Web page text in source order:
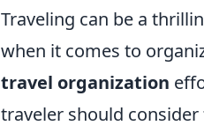
Traveling can be a
when it comes to
travel organization
traveler should